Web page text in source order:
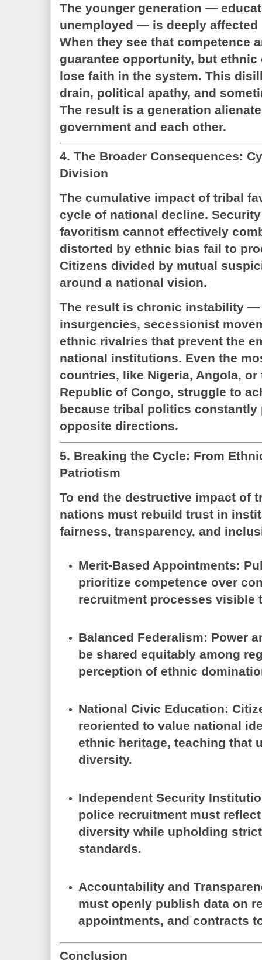
The younger generation —
unemployed — is deeply
When they see that competence
guarantee opportunity, but
lose faith in the system. This
drain, political apathy, and
The result is a generation
government and each other.
4. The Broader Consequences:
Division
The cumulative impact of tribal
cycle of national decline.
favoritism cannot effectively
distorted by ethnic bias fail to
Citizens divided by mutual
around a national vision.
The result is chronic instability
insurgencies, secessionist
ethnic rivalries that prevent the
national institutions. Even the
countries, like Nigeria, Angola, or
Republic of Congo, struggle to
because tribal politics constantly
opposite directions.
5. Breaking the Cycle: From
Patriotism
To end the destructive impact of
nations must rebuild trust in
fairness, transparency, and
Merit-Based Appointments:
prioritize competence over
recruitment processes visible
Balanced Federalism: Power
be shared equitably among
perception of ethnic
National Civic Education:
reoriented to value national
ethnic heritage, teaching that
diversity.
Independent Security
police recruitment must reflect
diversity while upholding
standards.
Accountability and
must openly publish data on
appointments, and contracts
Conclusion